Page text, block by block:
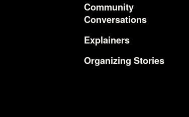
Community
Conversations
Explainers
Organizing Stories